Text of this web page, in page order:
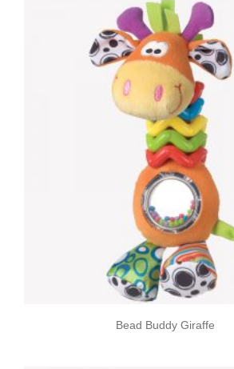
Bead Buddy Giraffe